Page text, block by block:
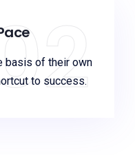
basis of their own
to success.